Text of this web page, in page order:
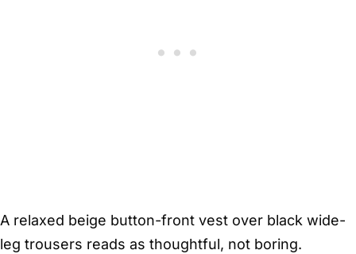
A relaxed beige button-front vest over black wide-
leg trousers reads as thoughtful, not boring.